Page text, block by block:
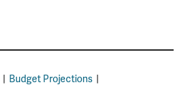
Budget Projections